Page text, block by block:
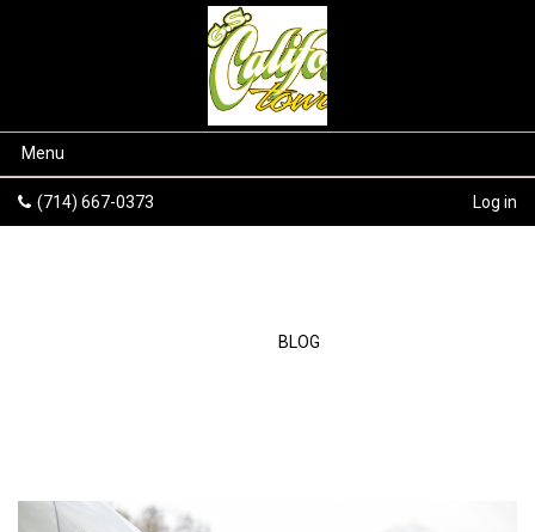
Menu
(714) 667-0373 Log in
BLOG